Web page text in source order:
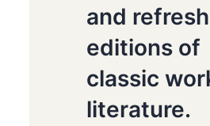
and
editions of
classic
literature.